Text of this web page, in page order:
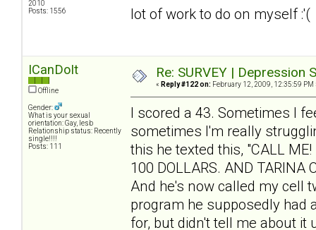
2010
Posts: 1556
lot of work to do on myself :'(
ICanDoIt
Offline
Gender:
What is your sexual
orientation: Gay, lesb
Relationship status: Recently
single!!!!
Posts: 111
Re: SURVEY |
« Reply #122 on: February 12, 2009, 12:35:59 PM
I scored a 43. Sometimes I
sometimes I'm really
this he texted this, "CALL ME!
100 DOLLARS. AND
And he's now called my cell
program he supposedly had
for, but didn't tell me about it